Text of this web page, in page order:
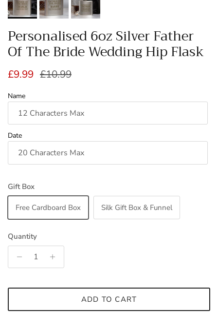
Personalised 6oz Silver Father
Of The Bride Wedding Hip Flask
Sale price
£9.99 Regular price
£10.99
Name
Date
Gift Box
Free Cardboard Box Silk Gift Box & Funnel
Quantity
ADD TO CART